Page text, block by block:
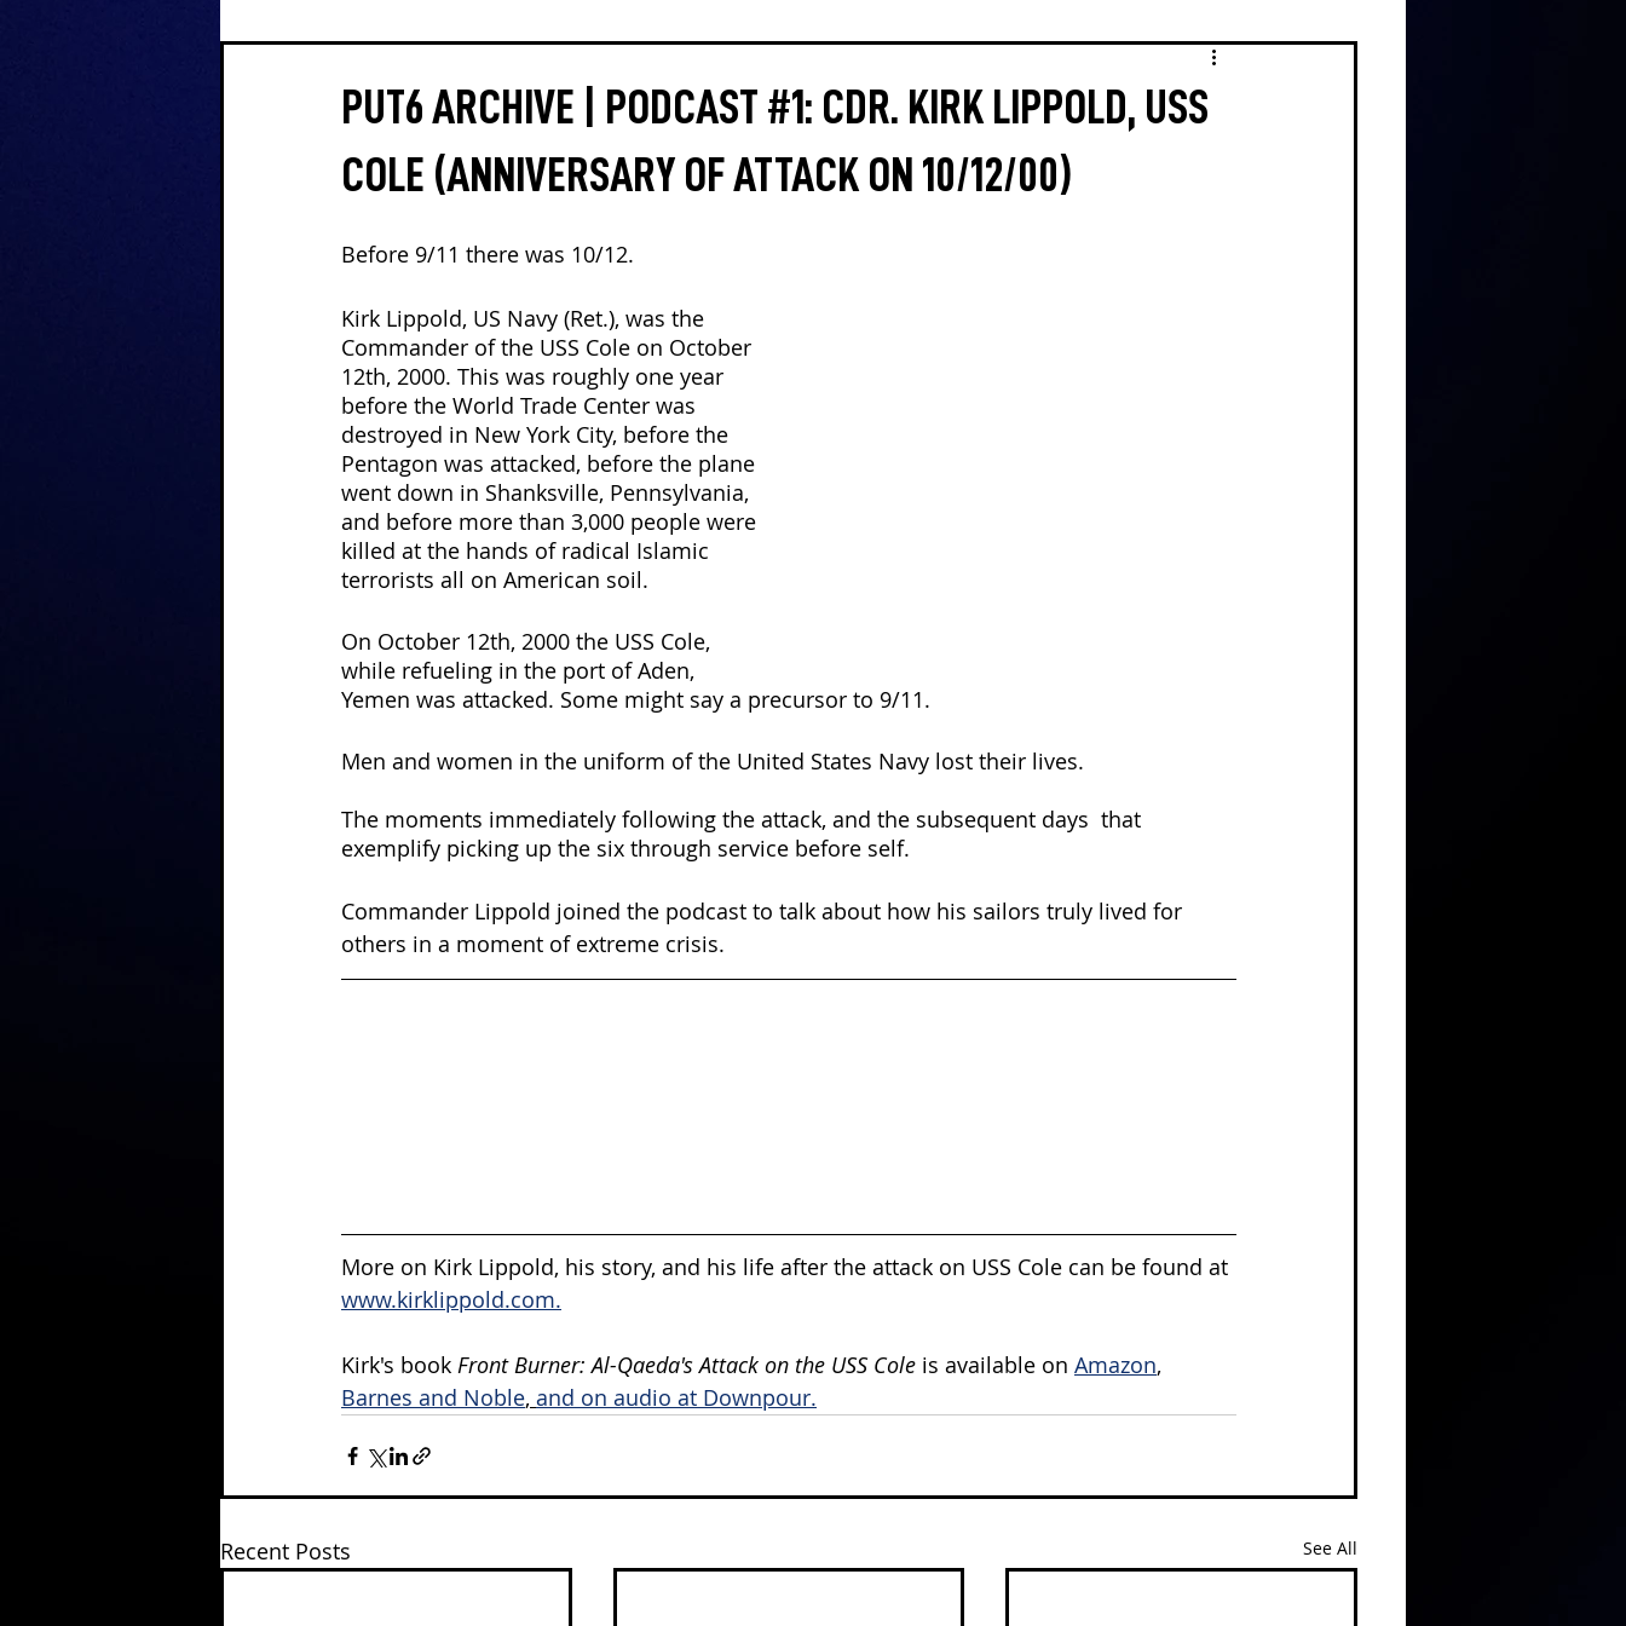
PUT6 ARCHIVE | PODCAST #1: CDR. KIRK LIPPOLD, USS
COLE (ANNIVERSARY OF ATTACK ON 10/12/00)
Before 9/11 there was 10/12.
Kirk Lippold, US Navy (Ret.), was the
Commander of the USS Cole on October
12th, 2000. This was roughly one year
before the World Trade Center was
destroyed in New York City, before the
Pentagon was attacked, before the plane
went down in Shanksville, Pennsylvania,
and before more than 3,000 people were
killed at the hands of radical Islamic
terrorists all on American soil.
On October 12th, 2000 the USS Cole,
while refueling in the port of Aden,
Yemen was attacked. Some might say a precursor to 9/11.
Men and women in the uniform of the United States Navy lost their lives.
The moments immediately following the attack, and the subsequent days  that
exemplify picking up the six through service before self.
Commander Lippold joined the podcast to talk about how his sailors truly lived for
others in a moment of extreme crisis.
More on Kirk Lippold, his story, and his life after the attack on USS Cole can be found at
www.kirklippold.com.
Kirk's book Front Burner: Al-Qaeda's Attack on the USS Cole is available on Amazon,
Barnes and Noble, and on audio at Downpour.
Recent Posts See All